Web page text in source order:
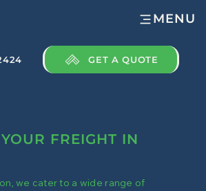
MENU
GET A QUOTE
FREIGHT IN
we cater to a wide range of